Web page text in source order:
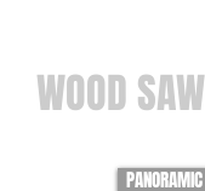
WOOD